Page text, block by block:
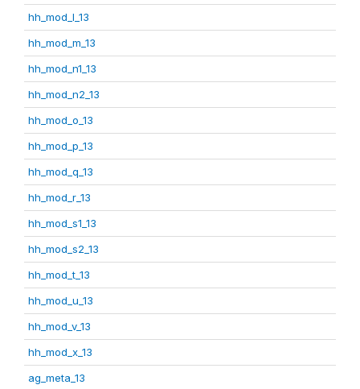
hh_mod_l_13
hh_mod_m_13
hh_mod_n1_13
hh_mod_n2_13
hh_mod_o_13
hh_mod_p_13
hh_mod_q_13
hh_mod_r_13
hh_mod_s1_13
hh_mod_s2_13
hh_mod_t_13
hh_mod_u_13
hh_mod_v_13
hh_mod_x_13
ag_meta_13